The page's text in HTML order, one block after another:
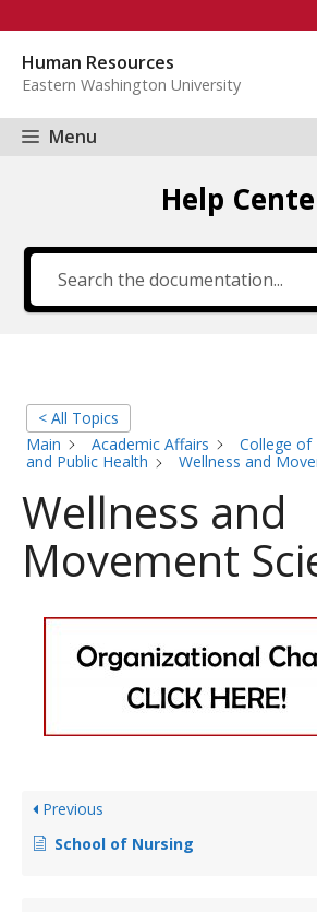
content
Human Resources
Eastern Washington University
Menu
Help
< All Topics
Main
Academic Affairs
College of
and Public Health
Wellness and
Wellness and
Movement
Previous
School of Nursing